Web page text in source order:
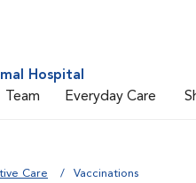
Hospital
Team Everyday Care
Care Vaccinations